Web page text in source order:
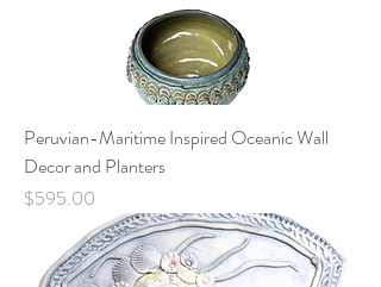
Peruvian-Maritime Inspired Oceanic Wall
Decor and Planters
Price
$595.00